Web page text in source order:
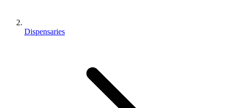
Dispensaries